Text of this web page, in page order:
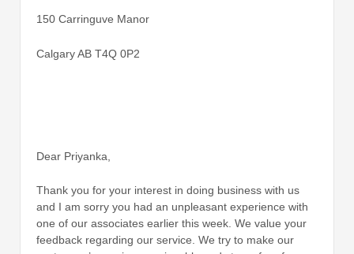
150 Carringuve Manor
Calgary AB T4Q 0P2
Dear Priyanka,
Thank you for your interest in doing business with us
and I am sorry you had an unpleasant experience with
one of our associates earlier this week. We value your
feedback regarding our service. We try to make our